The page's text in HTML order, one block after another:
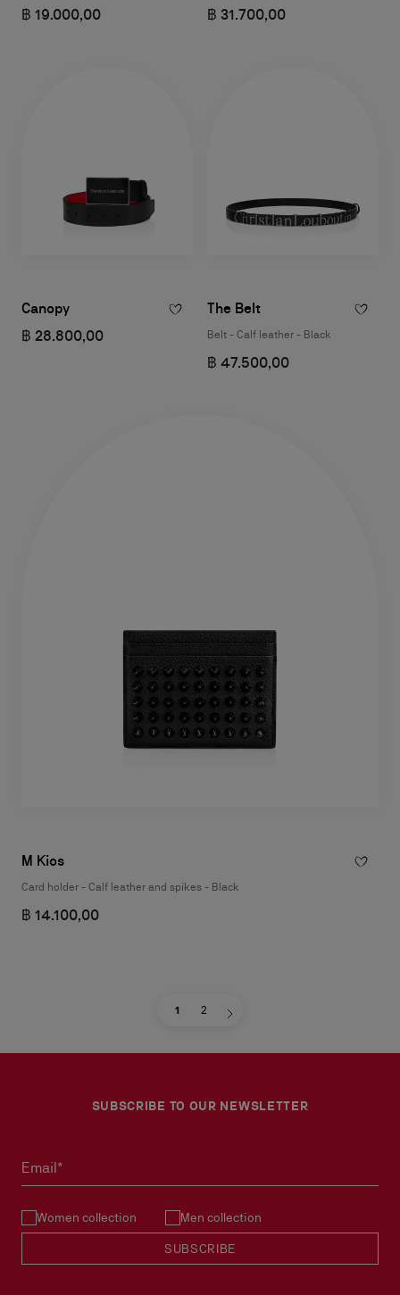
฿ 19.000,00 ฿ 31.700,00
Canopy
฿ 28.800,00
The Belt
Belt - Calf leather - Black
฿ 47.500,00
M Kios
Card holder - Calf leather and spikes - Black
฿ 14.100,00
1 2
SUBSCRIBE TO OUR NEWSLETTER
Email*
Women collection Men collection
SUBSCRIBE